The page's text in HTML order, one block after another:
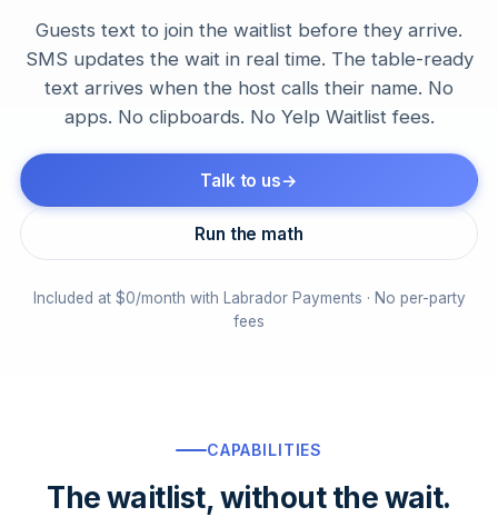
Guests text to join the waitlist before they arrive.
SMS updates the wait in real time. The table-ready
text arrives when the host calls their name. No
apps. No clipboards. No Yelp Waitlist fees.
Talk to us
Run the math
Included at $0/month with Labrador Payments · No per-party
fees
CAPABILITIES
The waitlist, without the wait.